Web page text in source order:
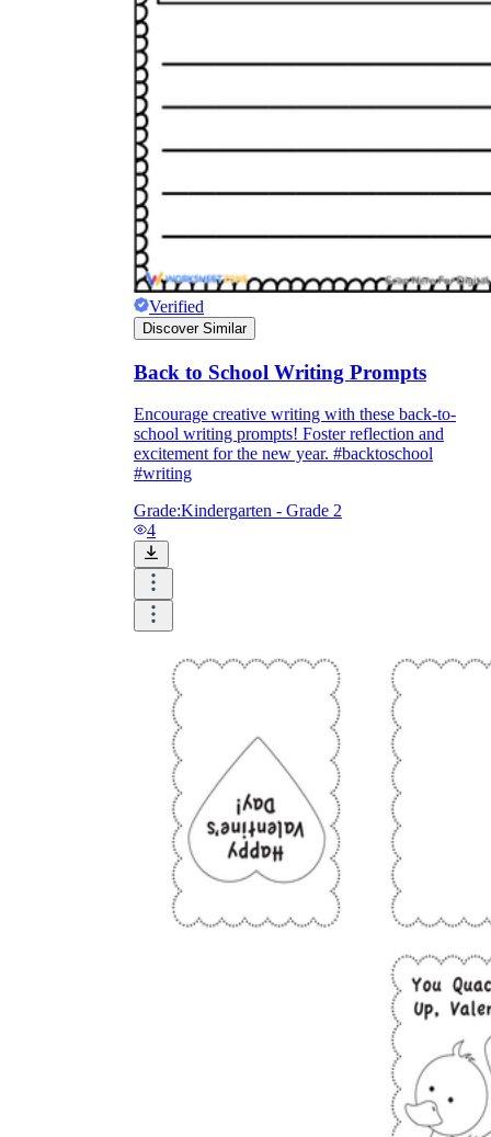
Verified
Discover Similar
Back to School Writing Prompts
Encourage creative writing with these back-to-
school writing prompts! Foster reflection and
excitement for the new year. #backtoschool
#writing
Grade:Kindergarten - Grade 2
4